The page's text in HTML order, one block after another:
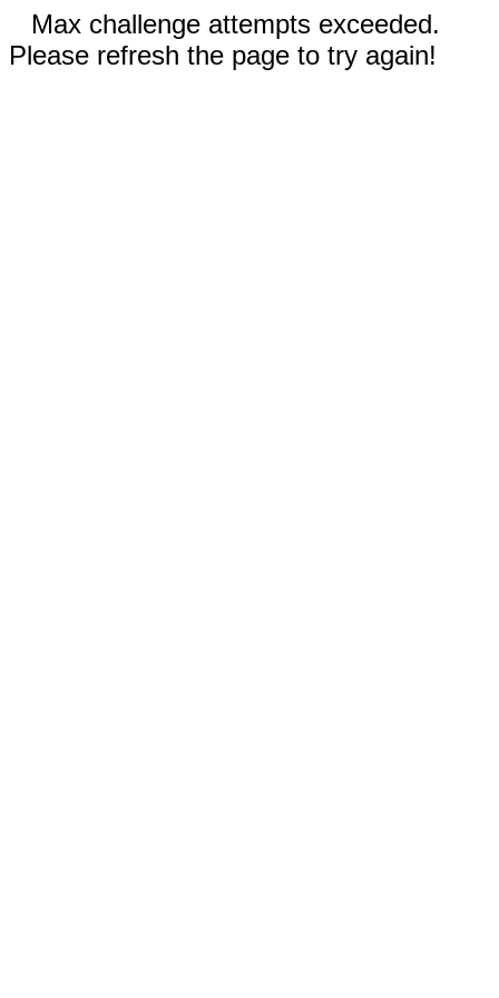
Max challenge attempts exceeded.
Please refresh the page to try again!